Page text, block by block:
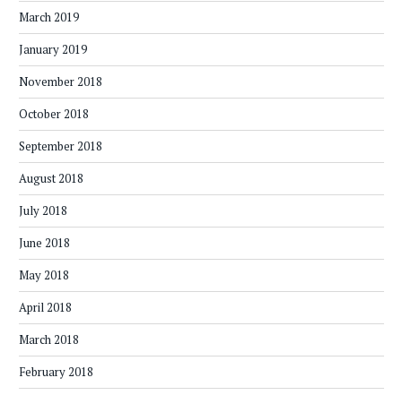
March 2019
January 2019
November 2018
October 2018
September 2018
August 2018
July 2018
June 2018
May 2018
April 2018
March 2018
February 2018